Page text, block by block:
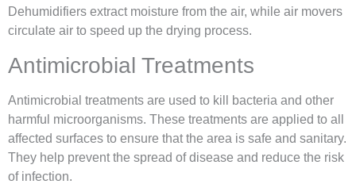
Dehumidifiers extract moisture from the air, while air movers
circulate air to speed up the drying process.
Antimicrobial Treatments
Antimicrobial treatments are used to kill bacteria and other
harmful microorganisms. These treatments are applied to all
affected surfaces to ensure that the area is safe and sanitary.
They help prevent the spread of disease and reduce the risk
of infection.